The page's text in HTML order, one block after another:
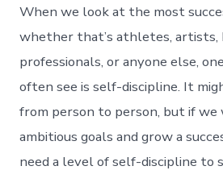
When we look at the most
whether that’s athletes, artists,
professionals, or anyone else,
often see is self-discipline. It
from person to person, but if we
ambitious goals and grow a
need a level of self-discipline to